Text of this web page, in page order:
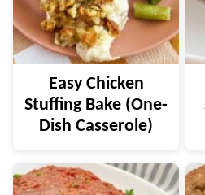
Easy Chicken
Stuffing Bake (One-
Dish Casserole)